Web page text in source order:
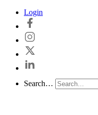
Skip
content
Login
Search…